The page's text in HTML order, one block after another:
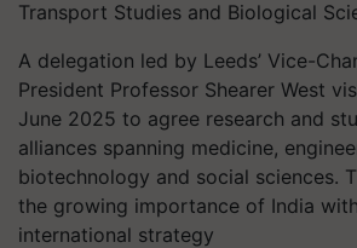
Transport Studies and Biological
A delegation led by Leeds’ Vice-
President Professor Shearer West
June 2025 to agree research and
alliances spanning medicine,
biotechnology and social sciences.
the growing importance of India
international strategy